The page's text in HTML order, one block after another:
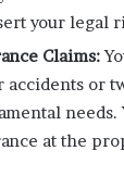
your legal
Claims:
accidents or
at the